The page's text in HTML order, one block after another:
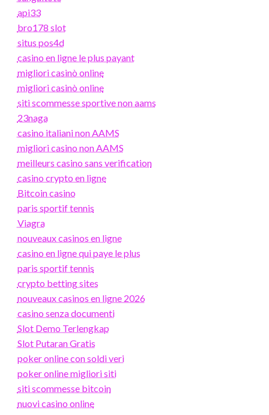
api33
bro178 slot
situs pos4d
casino en ligne le plus payant
migliori casinò online
migliori casinò online
siti scommesse sportive non aams
23naga
casino italiani non AAMS
migliori casino non AAMS
meilleurs casino sans verification
casino crypto en ligne
Bitcoin casino
paris sportif tennis
Viagra
nouveaux casinos en ligne
casino en ligne qui paye le plus
paris sportif tennis
crypto betting sites
nouveaux casinos en ligne 2026
casino senza documenti
Slot Demo Terlengkap
Slot Putaran Gratis
poker online con soldi veri
poker online migliori siti
siti scommesse bitcoin
nuovi casino online